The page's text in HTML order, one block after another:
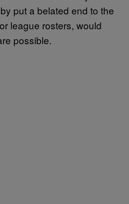
put a belated end to the
league rosters, would
possible.